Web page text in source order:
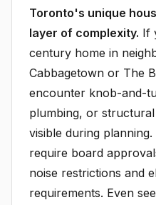
Toronto's unique
layer of complexity. If
century home in
Cabbagetown or The
encounter knob-and-
plumbing, or
visible during
require board
noise restrictions and
requirements. Even